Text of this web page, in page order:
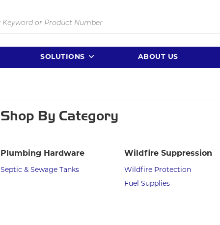
SOLUTIONS ABOUT US
Shop By Category
Plumbing Hardware
Septic & Sewage Tanks
Wildfire Suppression
Wildfire Protection
Fuel Supplies